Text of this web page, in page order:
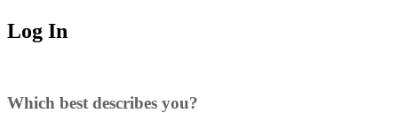
Log In
Which best describes you?